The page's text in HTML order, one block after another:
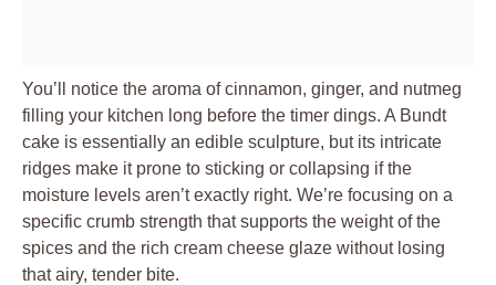
You’ll notice the aroma of cinnamon, ginger, and nutmeg
filling your kitchen long before the timer dings. A Bundt
cake is essentially an edible sculpture, but its intricate
ridges make it prone to sticking or collapsing if the
moisture levels aren’t exactly right. We’re focusing on a
specific crumb strength that supports the weight of the
spices and the rich cream cheese glaze without losing
that airy, tender bite.